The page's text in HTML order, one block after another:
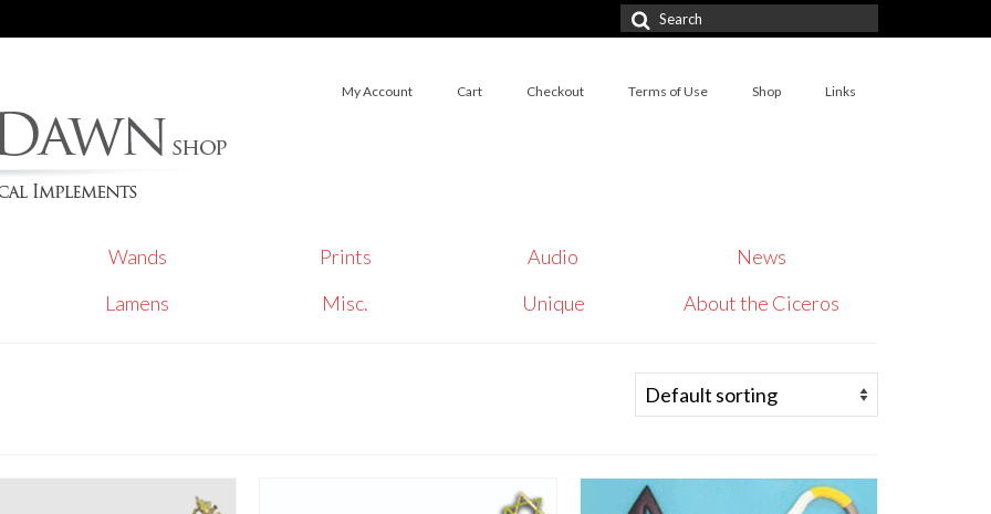
Search
for:
My Account Cart Checkout Terms of Use Shop Links
Wands Prints Audio
News
Lamens Misc. Unique About the Ciceros